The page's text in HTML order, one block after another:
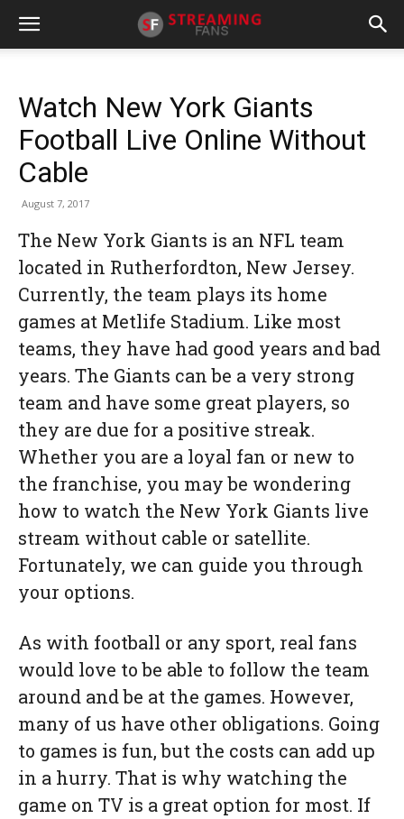
Watch New York Giants
Football Live Online Without
Cable
August 7, 2017
The New York Giants is an NFL team
located in Rutherfordton, New Jersey.
Currently, the team plays its home
games at Metlife Stadium. Like most
teams, they have had good years and bad
years. The Giants can be a very strong
team and have some great players, so
they are due for a positive streak.
Whether you are a loyal fan or new to
the franchise, you may be wondering
how to watch the New York Giants live
stream without cable or satellite.
Fortunately, we can guide you through
your options.
As with football or any sport, real fans
would love to be able to follow the team
around and be at the games. However,
many of us have other obligations. Going
to games is fun, but the costs can add up
in a hurry. That is why watching the
game on TV is a great option for most. If